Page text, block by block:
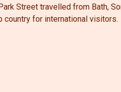
Street travelled from Bath,
country for international visitors.